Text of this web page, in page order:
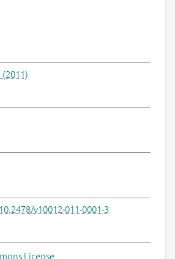
v10012-011-0001-3